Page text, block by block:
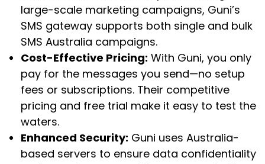
large-scale marketing campaigns, Guni’s
SMS gateway supports both single and bulk
SMS Australia campaigns.
Cost-Effective Pricing: With Guni, you only
pay for the messages you send—no setup
fees or subscriptions. Their competitive
pricing and free trial make it easy to test the
waters.
Enhanced Security: Guni uses Australia-
based servers to ensure data confidentiality